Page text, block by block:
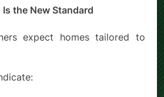
the New Standard
expect homes tailored to